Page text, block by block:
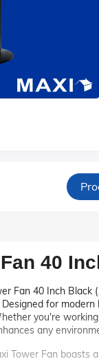
40
Fan 40 Inch
for
you're
any
Tower Fan boasts